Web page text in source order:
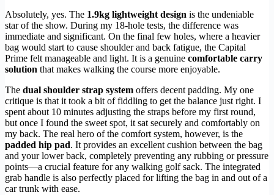
Absolutely, yes. The 1.9kg lightweight design is the undeniable
star of the show. During my 18-hole tests, the difference was
immediate and significant. On the final few holes, where a heavier
bag would start to cause shoulder and back fatigue, the Capital
Prime felt manageable and light. It is a genuine comfortable carry
solution that makes walking the course more enjoyable.
The dual shoulder strap system offers decent padding. My one
critique is that it took a bit of fiddling to get the balance just right. I
spent about 10 minutes adjusting the straps before my first round,
but once I found the sweet spot, it sat securely and comfortably on
my back. The real hero of the comfort system, however, is the
padded hip pad. It provides an excellent cushion between the bag
and your lower back, completely preventing any rubbing or pressure
points—a crucial feature for any walking golf sack. The integrated
grab handle is also perfectly placed for lifting the bag in and out of a
car trunk with ease.